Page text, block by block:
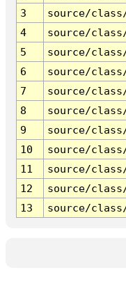
3
source/
4
source/
5
source/
6
source/
7
source/
8
source/
9
source/
10
source/
11
source/
12
source/
13
source/